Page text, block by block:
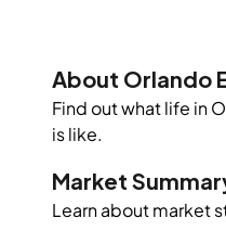
About Orlando
Find out what life in
is like.
Market
Learn about market